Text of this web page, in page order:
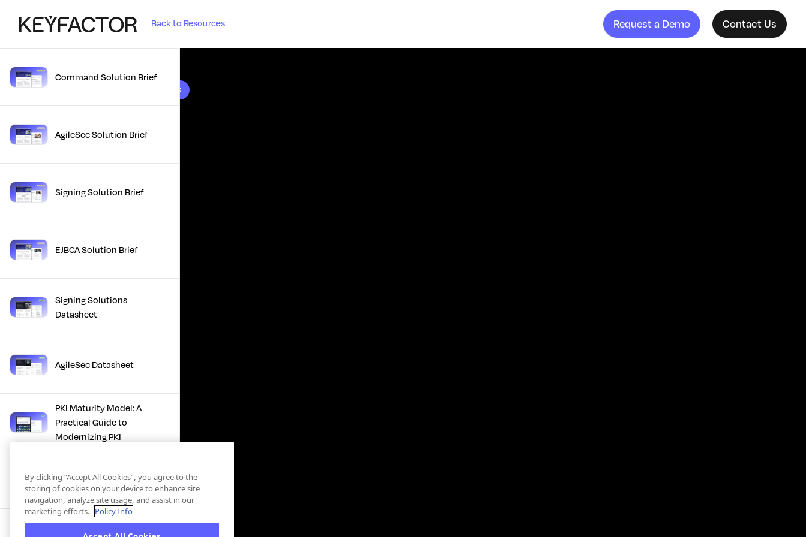
Back to Resources Request a Demo Contact Us
10 results foundCommand Solution Brief
AgileSec Solution Brief
Signing Solution Brief
EJBCA Solution Brief
Signing Solutions
Datasheet
AgileSec Datasheet
PKI Maturity Model: A
Practical Guide to
Modernizing PKI
The Total Economic
Impact™ Of Keyfactor
Executive Guide to CLA for
By clicking “Accept All Cookies”, you agree to the
storing of cookies on your device to enhance site
navigation, analyze site usage, and assist in our
marketing efforts. Policy Info